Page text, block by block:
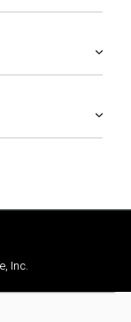
Inc.